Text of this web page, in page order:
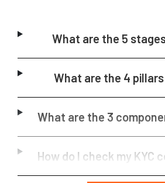
What are the 5
What are the 4 pillars
What are the 3
How do I check my KYC